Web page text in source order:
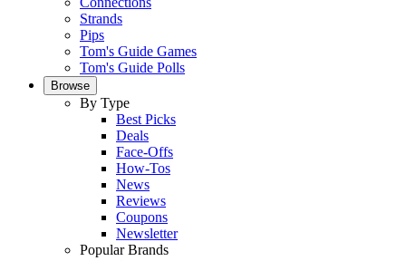
Strands
Pips
Tom's Guide Games
Tom's Guide Polls
Browse
By Type
Best Picks
Deals
Face-Offs
How-Tos
News
Reviews
Coupons
Newsletter
Popular Brands